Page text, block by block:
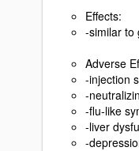
Effects:
-similar to
Adverse
-injection
-
-flu-like
-liver
-